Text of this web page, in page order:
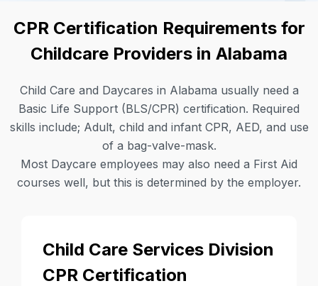
CPR Certification Requirements for
Childcare Providers in Alabama
Child Care and Daycares in Alabama usually need a
Basic Life Support (BLS/CPR) certification. Required
skills include; Adult, child and infant CPR, AED, and use
of a bag-valve-mask.
Most Daycare employees may also need a First Aid
courses well, but this is determined by the employer.
Child Care Services Division
CPR Certification